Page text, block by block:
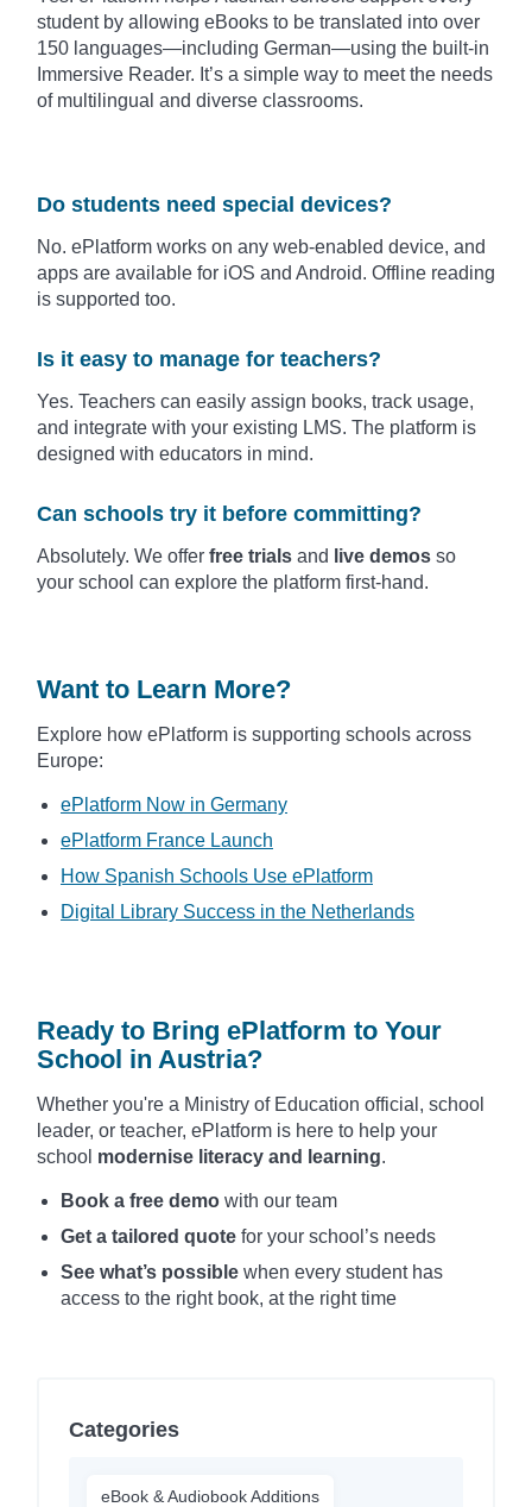
student by allowing eBooks to be translated into over
150 languages—including German—using the built-in
Immersive Reader. It’s a simple way to meet the needs
of multilingual and diverse classrooms.
Do students need special devices?
No. ePlatform works on any web-enabled device, and
apps are available for iOS and Android. Offline reading
is supported too.
Is it easy to manage for teachers?
Yes. Teachers can easily assign books, track usage,
and integrate with your existing LMS. The platform is
designed with educators in mind.
Can schools try it before committing?
Absolutely. We offer free trials and live demos so
your school can explore the platform first-hand.
Want to Learn More?
Explore how ePlatform is supporting schools across
Europe:
ePlatform Now in Germany
ePlatform France Launch
How Spanish Schools Use ePlatform
Digital Library Success in the Netherlands
Ready to Bring ePlatform to Your
School in Austria?
Whether you're a Ministry of Education official, school
leader, or teacher, ePlatform is here to help your
school modernise literacy and learning.
Book a free demo with our team
Get a tailored quote for your school’s needs
See what’s possible when every student has
access to the right book, at the right time
Categories
eBook & Audiobook Additions